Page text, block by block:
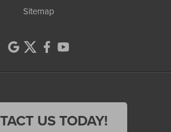
Sitemap
US TODAY!